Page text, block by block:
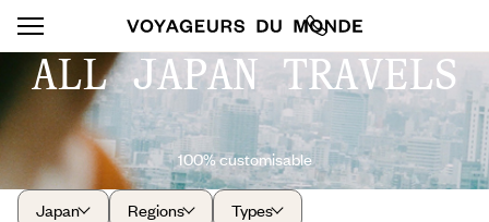
ALL JAPAN TRAVELS
100% customisable
Japan Regions
Types